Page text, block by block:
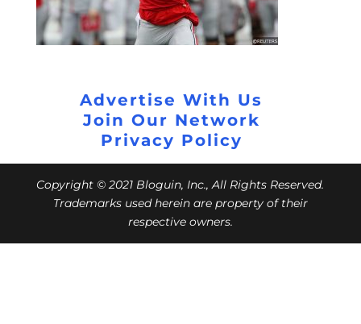
Advertise With Us
Join Our Network
Privacy Policy
Copyright © 2021 Bloguin, Inc., All Rights Reserved.
Trademarks used herein are property of their
respective owners.